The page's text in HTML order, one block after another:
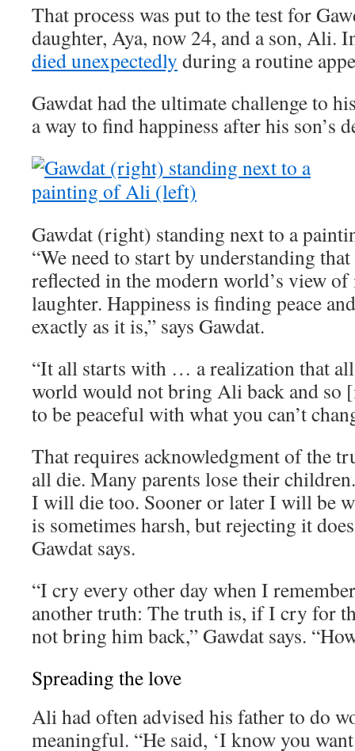
That process was put to the test for
daughter, Aya, now 24, and a son, Ali.
died unexpectedly during a routine
Gawdat had the ultimate challenge to
a way to find happiness after his son’s
Gawdat (right) standing next to a
“We need to start by understanding
reflected in the modern world’s view
laughter. Happiness is finding peace
exactly as it is,” says Gawdat.
“It all starts with … a realization that
world would not bring Ali back and so
to be peaceful with what you can’t
That requires acknowledgment of the
all die. Many parents lose their
I will die too. Sooner or later I will be
is sometimes harsh, but rejecting it
Gawdat says.
“I cry every other day when I
another truth: The truth is, if I cry for
not bring him back,” Gawdat says.
Spreading the love
Ali had often advised his father to do
meaningful. “He said, ‘I know you